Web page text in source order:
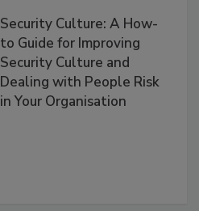
Security Culture: A How-
to Guide for Improving
Security Culture and
Dealing with People Risk
in Your Organisation